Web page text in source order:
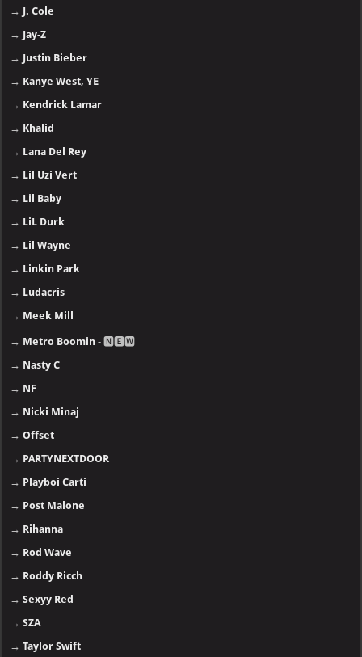
→ J. Cole
→ Jay-Z
→ Justin Bieber
→ Kanye West, YE
→ Kendrick Lamar
→ Khalid
→ Lana Del Rey
→ Lil Uzi Vert
→ Lil Baby
→ LiL Durk
→ Lil Wayne
→ Linkin Park
→ Ludacris
→ Meek Mill
→ Metro Boomin - 🅽🅴🆆
→ Nasty C
→ NF
→ Nicki Minaj
→Offset
→ PARTYNEXTDOOR
→ Playboi Carti
→ Post Malone
→ Rihanna
→ Rod Wave
→ Roddy Ricch
→Sexyy Red
→SZA
→Taylor Swift